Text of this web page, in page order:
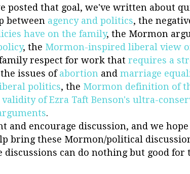
posted that goal, we've written about
between agency and politics, the
have on the family, the Mormon
, the Mormon-inspired liberal view
respect for work that requires a
issues ofabortion and marriage
politics, the Mormon definition of
validity of Ezra Taft Benson's ultra-
.
and encourage discussion, and we
bring these Mormon/political
discussions can do nothing but good for